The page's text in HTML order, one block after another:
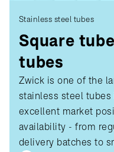
Stainless steel tubes
Square
tubes
Zwick is one of the
stainless steel tubes
excellent market
availability - from
delivery batches to